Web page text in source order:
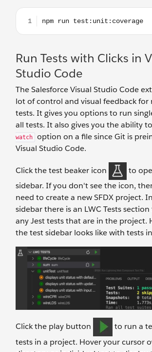
Run Tests with Clicks in
Studio Code
The Salesforce Visual Studio Code
lot of control and visual feedback for
tests. It gives you options to run
all tests. It also gives you the ability
watch
option on a file since Git is
Visual Studio Code.
Click the test beaker icon
to
sidebar. If you don't see the icon,
need to create a new SFDX project.
sidebar there is an LWC Tests
any Jest tests that are in the project.
the test sidebar looks like with tests
Click the play button
to run a
tests in a project. Hover your cursor